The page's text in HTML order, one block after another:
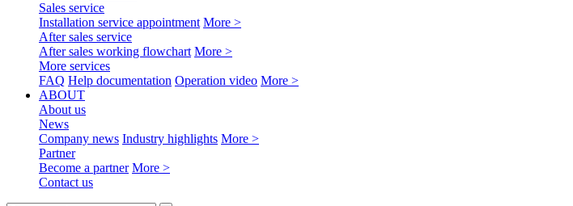
Sales service
Installation service appointment More >
After sales service
After sales working flowchart More >
More services
FAQ Help documentation Operation video More >
ABOUT
About us
News
Company news Industry highlights More >
Partner
Become a partner More >
Contact us